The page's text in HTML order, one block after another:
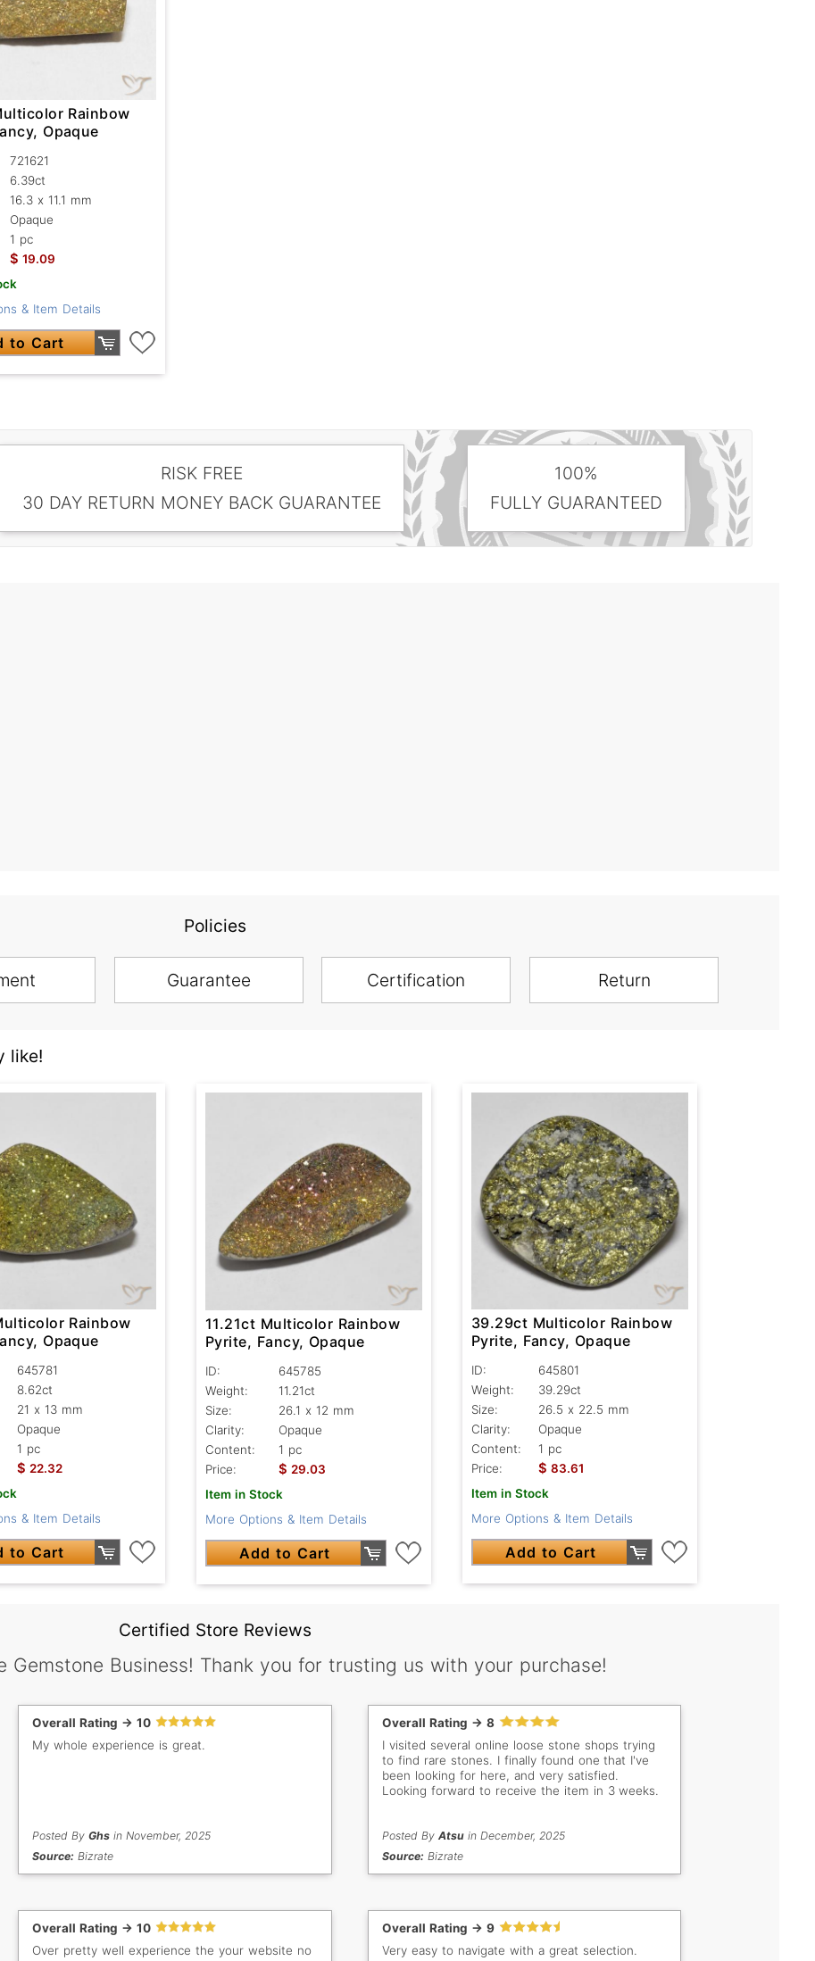
Rainbow
Opaque
721621
6.39ct
16.3 x 11.1 mm
Opaque
1 pc
$ 19.09
& Item Details
to Cart
RISK FREE
30 DAY RETURN MONEY BACK GUARANTEE
100%
FULLY GUARANTEED
Policies
Guarantee Certification Return
like!
Rainbow
Opaque
645781
8.62ct
21 x 13 mm
Opaque
1 pc
$ 22.32
& Item Details
to Cart
11.21ct Multicolor Rainbow
Pyrite, Fancy, Opaque
ID:
645785
Weight:
11.21ct
Size:
26.1 x 12 mm
Clarity:
Opaque
Content:
1 pc
Price:
$ 29.03
Item in Stock
More Options & Item Details
Add to Cart
39.29ct Multicolor Rainbow
Pyrite, Fancy, Opaque
ID:
645801
Weight:
39.29ct
Size:
26.5 x 22.5 mm
Clarity:
Opaque
Content:
1 pc
Price:
$ 83.61
Item in Stock
More Options & Item Details
Add to Cart
Certified Store Reviews
Gemstone Business! Thank you for trusting us with your purchase!
Overall Rating -> 10
My whole experience is great.
Posted ByGhs in November, 2025
Source: Bizrate
Overall Rating -> 8
I visited several online loose stone shops trying
to find rare stones. I finally found one that I've
been looking for here, and very satisfied.
Looking forward to receive the item in 3 weeks.
Posted By Atsuin December, 2025
Source: Bizrate
Overall Rating -> 10
Over pretty well experience the your website no
Overall Rating -> 9
Very easy to navigate with a great selection.